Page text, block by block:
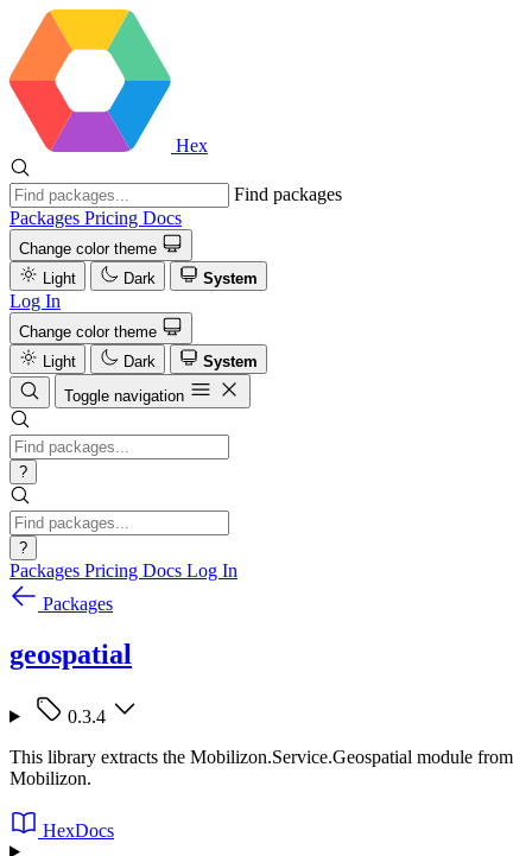
Hex
Find packages
Packages Pricing Docs
Change color theme
Light
Dark System
Log In
Change color theme
Light
Dark
System
Toggle navigation
?
?
Packages Pricing Docs Log In
Packages
geospatial
0.3.4
This library extracts the Mobilizon.Service.Geospatial module from
Mobilizon.
HexDocs